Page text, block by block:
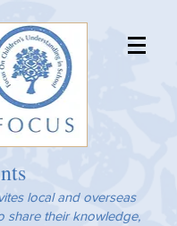
local and overseas
share their knowledge,